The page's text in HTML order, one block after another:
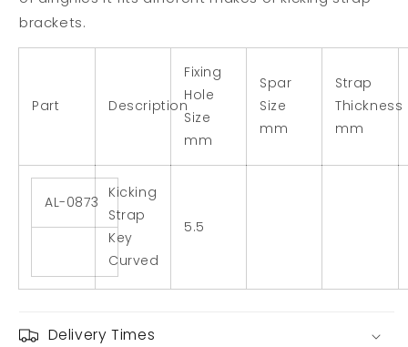
brackets.
Part Description
Fixing
Hole
Size
mm
Spar
Size
mm
Strap
Thickness
mm
AL-0873
Kicking
Strap
Key
Curved
5.5
Delivery Times